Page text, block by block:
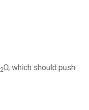
2O, which should push